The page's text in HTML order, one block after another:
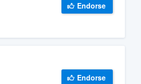
Endorse
Endorse